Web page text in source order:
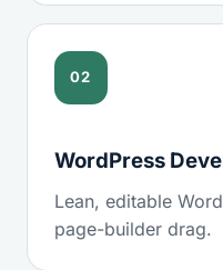
02
WordPress
Lean, editable
page-builder drag.